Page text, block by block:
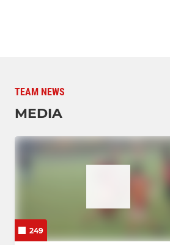
TEAM NEWS
MEDIA
249